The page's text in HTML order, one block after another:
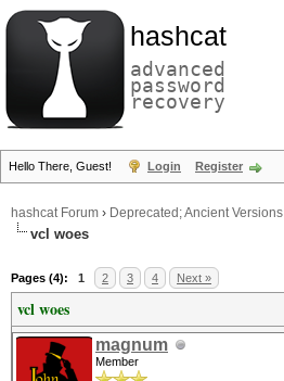
hashcat
advanced
password
recovery
Hello There, Guest! Login Register
hashcat Forum › Deprecated; Ancient Versions
vcl woes
Pages (4): 1 2 3 4 Next »
vcl woes
magnum
Member